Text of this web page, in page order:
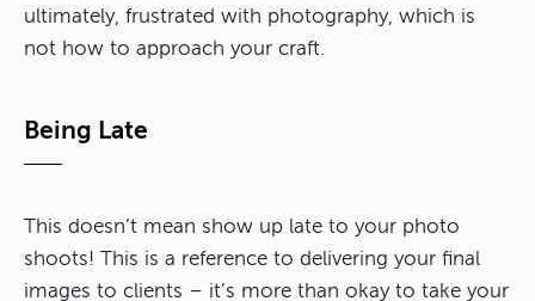
ultimately, frustrated with photography, which is
not how to approach your craft.
Being Late
This doesn’t mean show up late to your photo
shoots! This is a reference to delivering your final
images to clients – it’s more than okay to take your